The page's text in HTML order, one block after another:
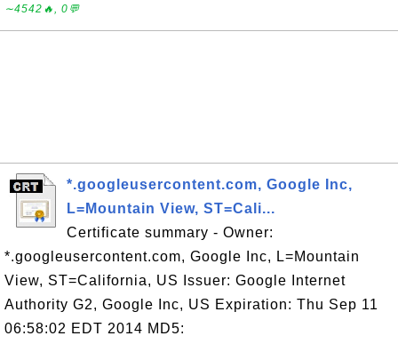
∼4542🔥, 0💬
*.googleusercontent.com, Google Inc,
L=Mountain View, ST=Cali...
Certificate summary - Owner:
*.googleusercontent.com, Google Inc, L=Mountain
View, ST=California, US Issuer: Google Internet
Authority G2, Google Inc, US Expiration: Thu Sep 11
06:58:02 EDT 2014 MD5: